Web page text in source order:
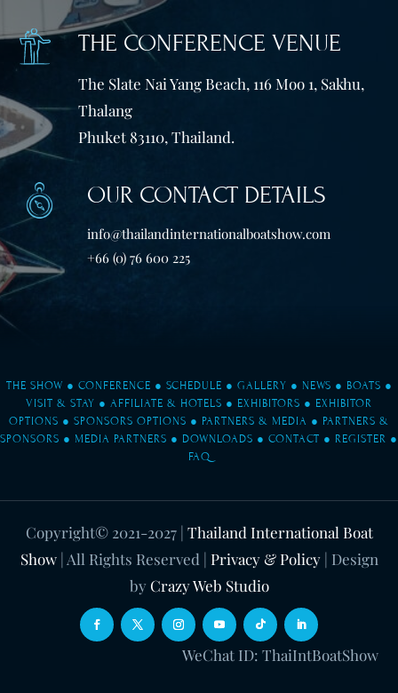
THE CONFERENCE VENUE
The Slate Nai Yang Beach, 116 Moo 1, Sakhu,
Thalang
Phuket 83110, Thailand.
OUR CONTACT DETAILS
info@thailandinternationalboatshow.com
+66 (0) 76 600 225
THE SHOW ● CONFERENCE ● SCHEDULE ● GALLERY ● NEWS ● BOATS ●
VISIT & STAY ● AFFILIATE & HOTELS ● EXHIBITORS ● EXHIBITOR
OPTIONS ● SPONSORS OPTIONS ● PARTNERS & MEDIA ● PARTNERS &
SPONSORS ● MEDIA PARTNERS ● DOWNLOADS ● CONTACT ● REGISTER ●
FAQ
Copyright© 2021-2027| Thailand International Boat
Show| All Rights Reserved | Privacy & Policy| Design
by Crazy Web Studio
WeChat ID: ThaiIntBoatShow